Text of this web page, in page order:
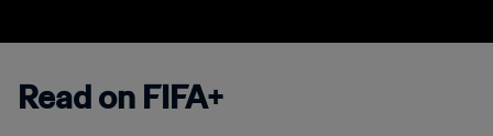
Read on FIFA+